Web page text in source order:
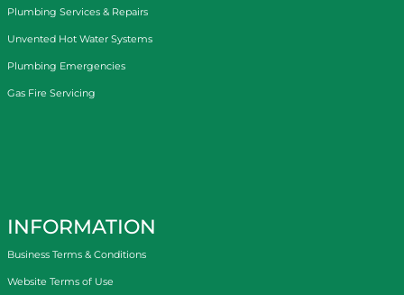
Plumbing Services & Repairs
Unvented Hot Water Systems
Plumbing Emergencies
Gas Fire Servicing
INFORMATION
Business Terms & Conditions
Website Terms of Use